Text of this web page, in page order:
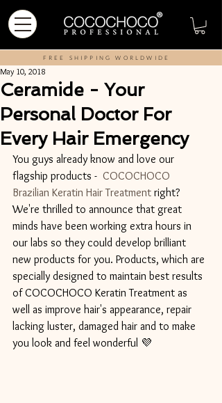
FREE SHIPPING WORLDWIDE
Ceramide - Your
Personal Doctor For
Every Hair Emergency
May 10, 2018
You guys already know and love our
flagship products - COCOCHOCO
Brazilian Keratin Hair Treatment right?
We're thrilled to announce that great
minds have been working extra hours in
our labs so they could develop brilliant
new products for you. Products, which are
specially designed to maintain best results
of COCOCHOCO Keratin Treatment as
well as improve hair's appearance, repair
lacking luster, damaged hair and to make
you look and feel wonderful 💜